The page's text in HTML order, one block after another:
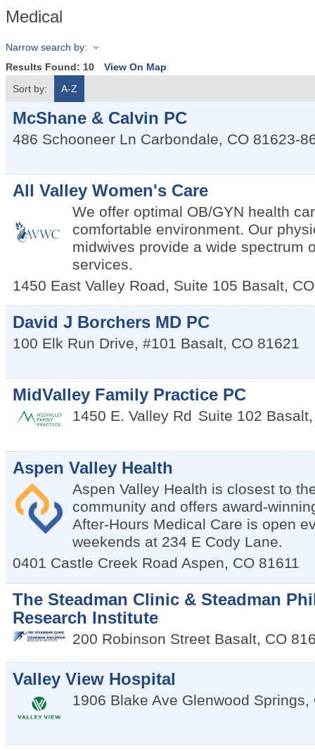
Medical
Narrow search by:
Results Found: 10
View On Map
Sort by:
A-Z
McShane & Calvin PC
486 Schooneer Ln Carbondale, CO 81623-
All Valley Women's Care
We offer optimal OB/GYN health
comfortable environment. Our
midwives provide a wide spectrum
services.
1450 East Valley Road, Suite 105 Basalt, CO
David J Borchers MD PC
100 Elk Run Drive, #101 Basalt, CO 81621
MidValley Family Practice PC
1450 E. Valley Rd Suite 102 Basalt
Aspen Valley Health
Aspen Valley Health is closest to
community and offers award-
After-Hours Medical Care is open
weekends at 234 E Cody Lane.
0401 Castle Creek Road Aspen, CO 81611
The Steadman Clinic & Steadman
Research Institute
200 Robinson Street Basalt, CO
Valley View Hospital
1906 Blake Ave Glenwood Springs,